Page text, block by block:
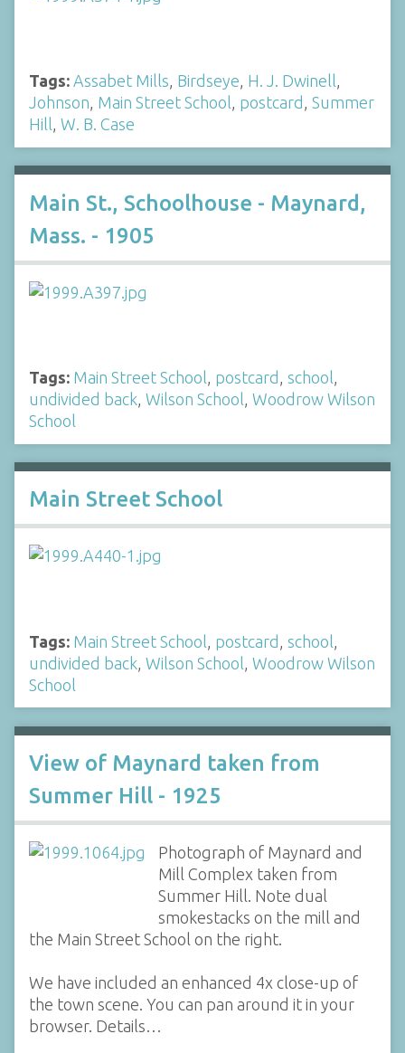
Tags: Assabet Mills, Birdseye, H. J. Dwinell,
Johnson, Main Street School, postcard , Summer
Hill, W. B. Case
Main St., Schoolhouse - Maynard,
Mass. - 1905
Tags: Main Street School, postcard , school,
undivided back, Wilson School, Woodrow Wilson
School
Main Street School
Tags: Main Street School postcard school
undivided back Wilson School Woodrow Wilson
School
View of Maynard taken from
Summer Hill - 1925
Photograph of Maynard and
Mill Complex taken from
Summer Hill. Note dual
smokestacks on the mill and
the Main Street School on the right.
We have included an enhanced 4x close-up of
the town scene. You can pan around it in your
browser. Details…